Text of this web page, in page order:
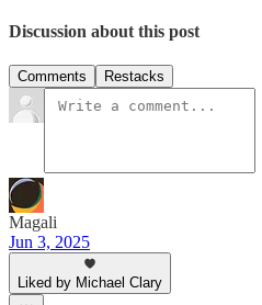
Discussion about this post
Comments Restacks
Magali
Jun 3, 2025
Liked by Michael Clary